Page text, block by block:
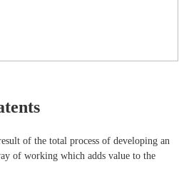
of the total process of developing an
of working which adds value to the